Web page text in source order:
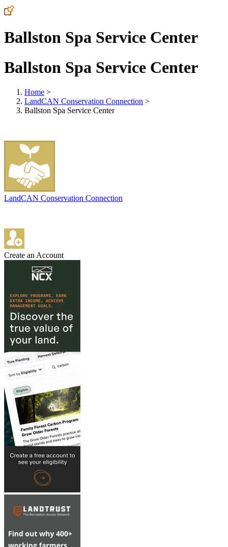
Ballston Spa Service Center
Ballston Spa Service Center
Home >
LandCAN Conservation Connection >
Ballston Spa Service Center
LandCAN Conservation Connection
Create an Account